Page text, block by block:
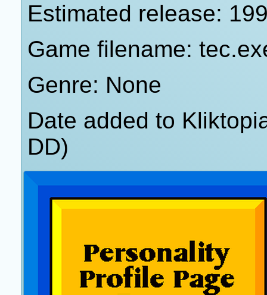
Estimated release:
Game filename:
Genre: None
Date added to
DD)